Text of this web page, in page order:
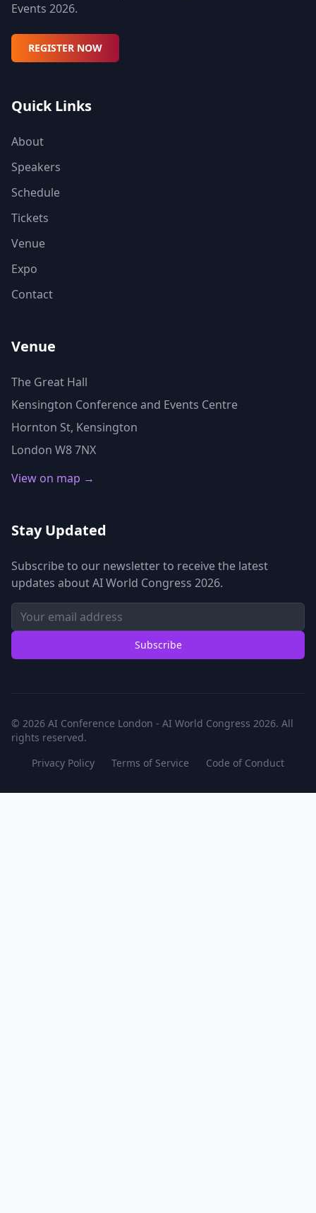
Events 2026.
REGISTER NOW
Quick Links
About
Speakers
Schedule
Tickets
Venue
Expo
Contact
Venue
The Great Hall
Kensington Conference and Events Centre
Hornton St, Kensington
London W8 7NX
View on map →
Stay Updated
Subscribe to our newsletter to receive the latest
updates about AI World Congress 2026.
Subscribe
© 2026 AI Conference London - AI World Congress 2026. All
rights reserved.
Privacy Policy
Terms of Service Code of Conduct